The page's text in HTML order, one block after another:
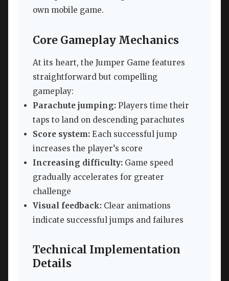
own mobile game.
Core Gameplay Mechanics
At its heart, the Jumper Game features
straightforward but compelling
gameplay:
Parachute jumping: Players time their
taps to land on descending parachutes
Score system: Each successful jump
increases the player’s score
Increasing difficulty: Game speed
gradually accelerates for greater
challenge
Visual feedback: Clear animations
indicate successful jumps and failures
Technical Implementation
Details